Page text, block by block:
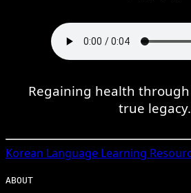
Regaining health
true legacy.
Korean Language Learning
ABOUT